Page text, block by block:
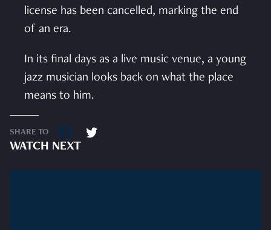
license has been cancelled, marking the end
of an era.
In its final days as a live music venue, a young
jazz musician looks back on what the place
means to him.
SHARE TO
WATCH NEXT